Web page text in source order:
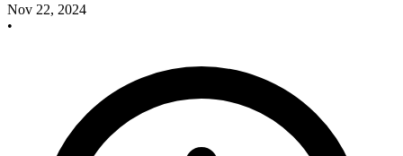
Nov 22, 2024
•